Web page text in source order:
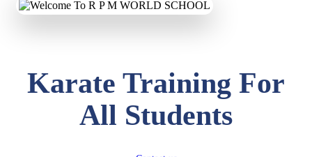
Karate Training For
All Students